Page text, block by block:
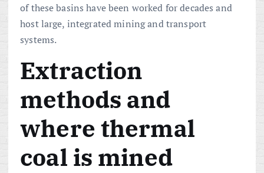
of these basins have been worked for decades and
host large, integrated mining and transport
systems.
Extraction
methods and
where thermal
coal is mined